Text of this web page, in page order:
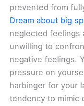
prevented from
Dream about big
neglected feelings
unwilling to
negative feelings.
pressure on
harbinger for your
tendency to mimic